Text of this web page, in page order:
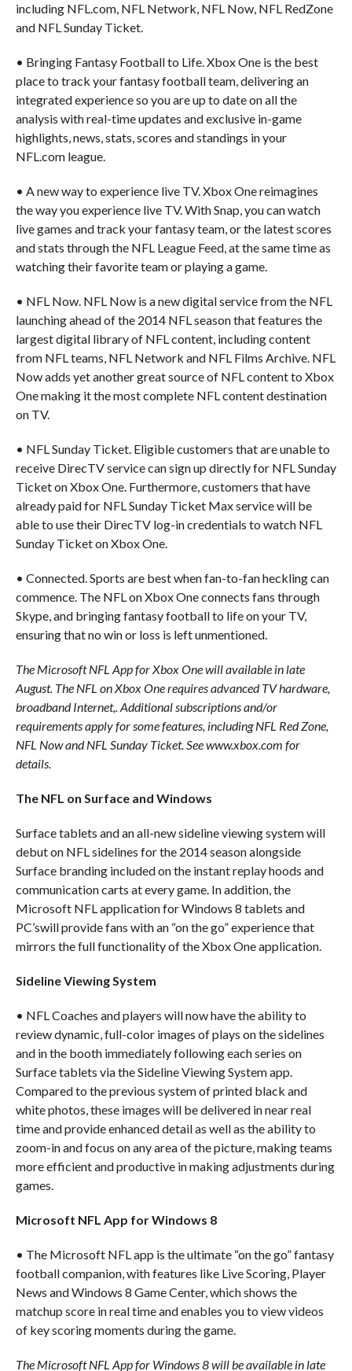
including NFL.com, NFL Network, NFL Now, NFL RedZone
and NFL Sunday Ticket.
• Bringing Fantasy Football to Life. Xbox One is the best
place to track your fantasy football team, delivering an
integrated experience so you are up to date on all the
analysis with real-time updates and exclusive in-game
highlights, news, stats, scores and standings in your
NFL.com league.
• A new way to experience live TV. Xbox One reimagines
the way you experience live TV. With Snap, you can watch
live games and track your fantasy team, or the latest scores
and stats through the NFL League Feed, at the same time as
watching their favorite team or playing a game.
• NFL Now. NFL Now is a new digital service from the NFL
launching ahead of the 2014 NFL season that features the
largest digital library of NFL content, including content
from NFL teams, NFL Network and NFL Films Archive. NFL
Now adds yet another great source of NFL content to Xbox
One making it the most complete NFL content destination
on TV.
• NFL Sunday Ticket. Eligible customers that are unable to
receive DirecTV service can sign up directly for NFL Sunday
Ticket on Xbox One. Furthermore, customers that have
already paid for NFL Sunday Ticket Max service will be
able to use their DirecTV log-in credentials to watch NFL
Sunday Ticket on Xbox One.
• Connected. Sports are best when fan-to-fan heckling can
commence. The NFL on Xbox One connects fans through
Skype, and bringing fantasy football to life on your TV,
ensuring that no win or loss is left unmentioned.
The Microsoft NFL App for Xbox One will available in late
August. The NFL on Xbox One requires advanced TV hardware,
broadband Internet,. Additional subscriptions and/or
requirements apply for some features, including NFL Red Zone,
NFL Now and NFL Sunday Ticket. See www.xbox.com for
details.
The NFL on Surface and Windows
Surface tablets and an all-new sideline viewing system will
debut on NFL sidelines for the 2014 season alongside
Surface branding included on the instant replay hoods and
communication carts at every game. In addition, the
Microsoft NFL application for Windows 8 tablets and
PC’swill provide fans with an “on the go” experience that
mirrors the full functionality of the Xbox One application.
Sideline Viewing System
• NFL Coaches and players will now have the ability to
review dynamic, full-color images of plays on the sidelines
and in the booth immediately following each series on
Surface tablets via the Sideline Viewing System app.
Compared to the previous system of printed black and
white photos, these images will be delivered in near real
time and provide enhanced detail as well as the ability to
zoom-in and focus on any area of the picture, making teams
more efficient and productive in making adjustments during
games.
Microsoft NFL App for Windows 8
• The Microsoft NFL app is the ultimate “on the go” fantasy
football companion, with features like Live Scoring, Player
News and Windows 8 Game Center, which shows the
matchup score in real time and enables you to view videos
of key scoring moments during the game.
The Microsoft NFL App for Windows 8 will be available in late